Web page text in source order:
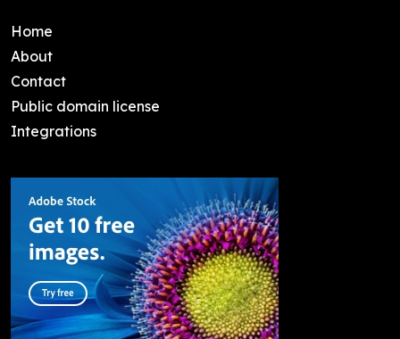
Home
About
Contact
Public domain license
Integrations